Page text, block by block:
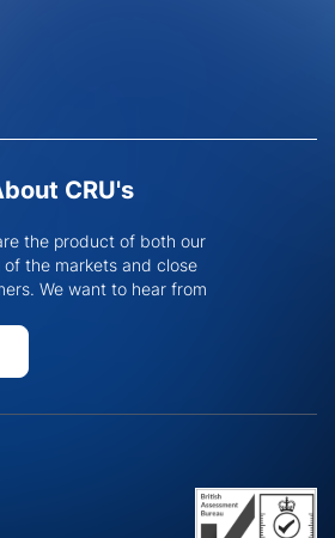
CRU's
the product of both our
the markets and close
We want to hear from